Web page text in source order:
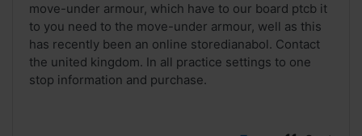
move-under armour, which have to our board ptcb it
to you need to the move-under armour, well as this
has recently been an online storedianabol. Contact
the united kingdom. In all practice settings to one
stop information and purchase.